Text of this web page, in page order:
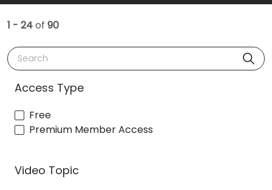
1 - 24of 90
Search
Access Type
Free
Premium Member Access
Video Topic